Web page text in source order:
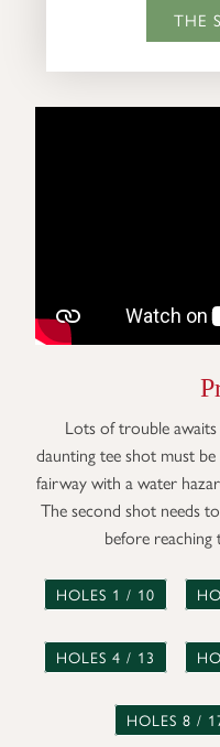
THE
Lots of trouble
daunting tee shot must
fairway with a water
The second shot needs
before
HOLES 1 / 10
HOLES 4 / 13
HOLES 8 /